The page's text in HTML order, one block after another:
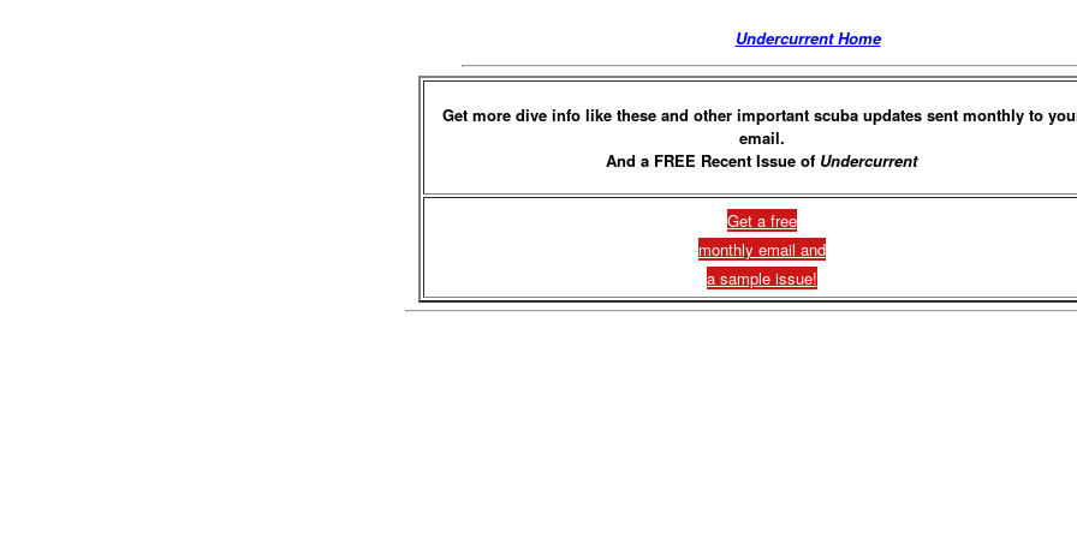
Undercurrent Home
Get more dive info like these and other important scuba updates sent monthly to
email.
And a FREE Recent Issue of Undercurrent
Get a free
monthly email and
a sample issue!